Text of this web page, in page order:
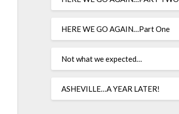
HERE WE GO AGAIN…Part One
Not what we expected…
ASHEVILLE…A YEAR LATER!